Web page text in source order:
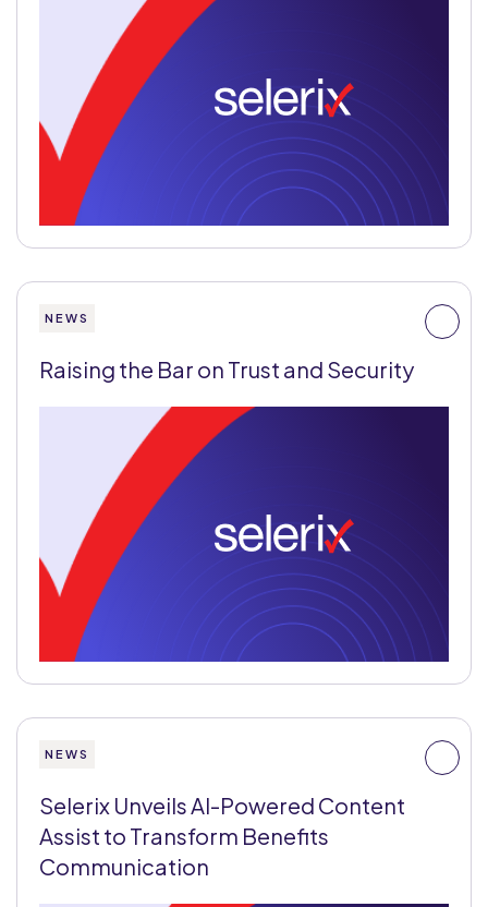
NEWS
Raising the Bar on Trust and Security
NEWS
Selerix Unveils AI-Powered Content
Assist to Transform Benefits
Communication